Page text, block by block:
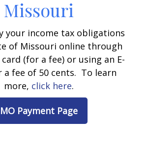
Missouri
your income tax obligations
of Missouri online through
(for a fee) or using an E-
a fee of 50 cents. To learn
more, click here.
MO Payment Page